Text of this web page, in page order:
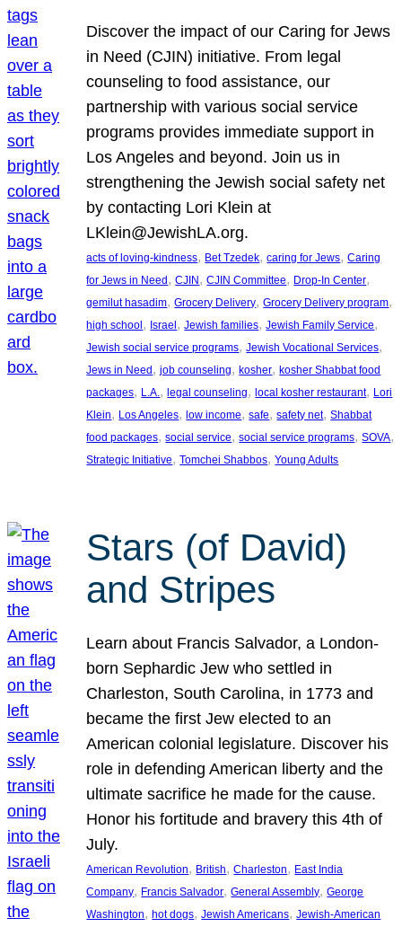
Discover the impact of our Caring for Jews
in Need (CJIN) initiative. From legal
counseling to food assistance, our
partnership with various social service
programs provides immediate support in
Los Angeles and beyond. Join us in
strengthening the Jewish social safety net
by contacting Lori Klein at
LKlein@JewishLA.org.
acts of loving-kindness, Bet Tzedek, caring for Jews, Caring
for Jews in Need , CJIN , CJIN Committee, Drop-In Center
gemilut hasadim, Grocery Delivery, Grocery Delivery program
high school , Israel , Jewish families, Jewish Family Service
Jewish social service programs, Jewish Vocational Services
Jews in Need , job counseling, kosher, kosher Shabbat food
packages, L.A., legal counseling, local kosher restaurant, Lori
Klein, Los Angeles, low income, safe, safety net, Shabbat
food packages, social service, social service programs, SOVA
Strategic Initiative, Tomchei Shabbos, Young Adults
Stars (of David)
and Stripes
Learn about Francis Salvador, a London-
born Sephardic Jew who settled in
Charleston, South Carolina, in 1773 and
became the first Jew elected to an
American colonial legislature. Discover his
role in defending American liberty and the
ultimate sacrifice he made for the cause.
Honor his fortitude and bravery this 4th of
July.
American Revolution, British, Charleston, East India
Company, Francis Salvador, General Assembly, George
Washington, hot dogs, Jewish Americans, Jewish-American